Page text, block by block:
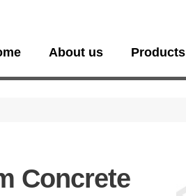
About us Products
Concrete